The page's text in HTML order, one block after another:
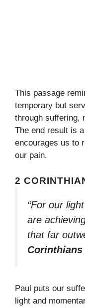
This passage
temporary but
through suffering,
The end result is
encourages us to
our pain.
2
“For our
are
that far
Corinthians
Paul puts our
light and